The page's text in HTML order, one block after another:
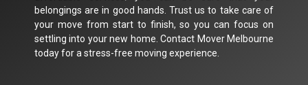
belongings are in good hands. Trust us to take care of
your move from start to finish, so you can focus on
settling into your new home. Contact Mover Melbourne
today for a stress-free moving experience.